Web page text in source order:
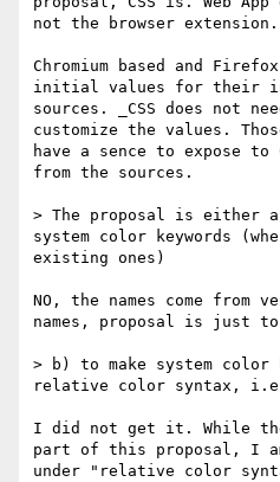
not the browser extension.
Chromium based and
initial values for their
sources. _CSS does not
customize the values.
have a sence to expose
from the sources.
> The proposal is either
system color keywords
existing ones)
NO, the names come from
names, proposal is just
> b) to make system color
relative color syntax,
I did not get it. While
part of this proposal, I
under "relative color